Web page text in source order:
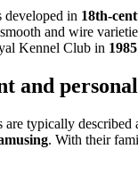
developed in 18th-
and wire
Kennel Club in 1985
and
are typically described
. With their